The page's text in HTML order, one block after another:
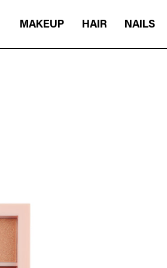
MAKEUP HAIR NAILS